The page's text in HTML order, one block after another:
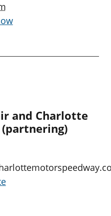
and Charlotte